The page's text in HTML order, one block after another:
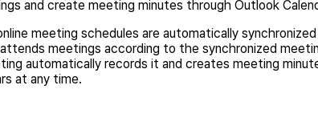
and create meeting minutes through Outlook
meeting schedules are automatically
meetings according to the synchronized
automatically records it and creates meeting
at any time.